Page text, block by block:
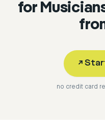
for
↗
no credit card